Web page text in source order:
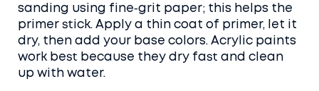
sanding using fine‑grit paper; this helps the
primer stick. Apply a thin coat of primer, let it
dry, then add your base colors. Acrylic paints
work best because they dry fast and clean
up with water.